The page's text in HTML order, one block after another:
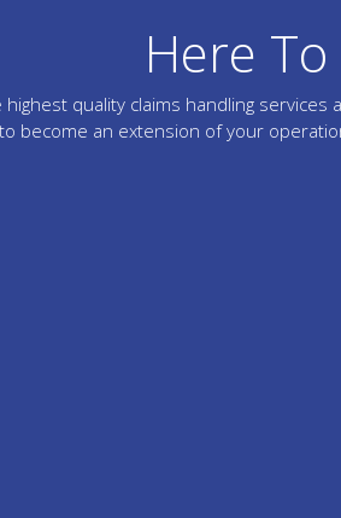
Here To
quality claims handling
become an extension of your